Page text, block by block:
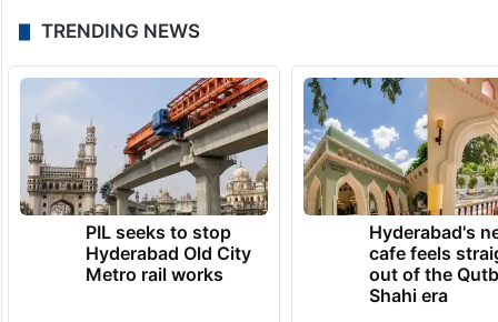
TRENDING NEWS
PIL seeks to stop
Hyderabad Old City
Metro rail works
Hyderabad's
cafe feels
out of the
Shahi era